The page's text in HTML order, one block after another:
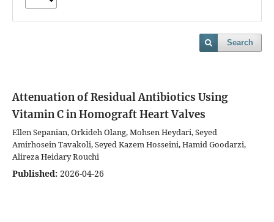
Search
Attenuation of Residual Antibiotics Using
Vitamin C in Homograft Heart Valves
Ellen Sepanian, Orkideh Olang, Mohsen Heydari, Seyed
Amirhosein Tavakoli, Seyed Kazem Hosseini, Hamid Goodarzi,
Alireza Heidary Rouchi
Published: 2026-04-26